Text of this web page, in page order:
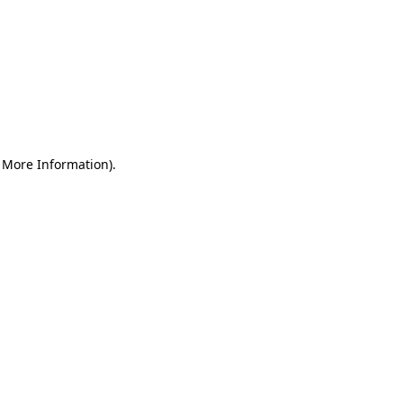
More Information).